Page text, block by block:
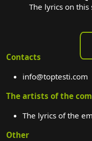
The lyrics on
Contacts
info@toptesti.com
The artists of the
The lyrics of the
Other